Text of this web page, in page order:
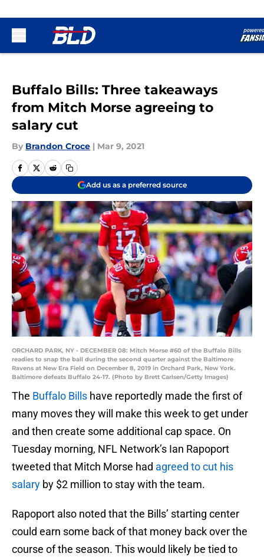
Skip to main content
Buffalo Bills: Three takeaways
from Mitch Morse agreeing to
salary cut
By Brandon Croce | Mar 9, 2021
Add us as a preferred source
ORCHARD PARK, NY - DECEMBER 08: Mitch Morse #60 of the Buffalo Bills
readies to snap the ball during the second quarter against the Baltimore
Ravens at New Era Field on December 8, 2019 in Orchard Park, New York.
Baltimore defeats Buffalo 24-17. (Photo by Brett Carlsen/Getty Images)
The Buffalo Bills have reportedly made the first of
many moves they will make this week to get under
and then create some additional cap space. On
Tuesday morning, NFL Network’s Ian Rapoport
tweeted that Mitch Morse had agreed to cut his
salary by $2 million to stay with the team.
Rapoport also noted that the Bills’ starting center
could earn some back of that money back over the
course of the season. This would likely be tied to